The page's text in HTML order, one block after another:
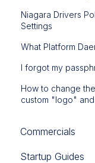
Niagara Drivers
Settings
What Platform
I forgot my
How to change
custom "logo"
Commercials
Startup Guides